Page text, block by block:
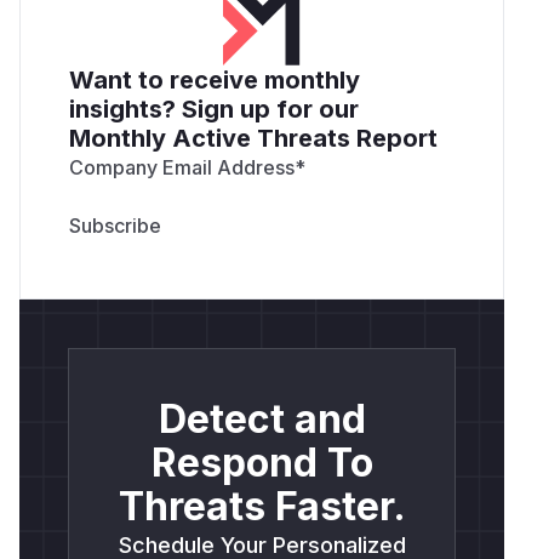
Want to receive monthly
insights? Sign up for our
Monthly Active Threats Report
Company Email Address*
Detect and
Respond To
Threats Faster.
Schedule Your Personalized